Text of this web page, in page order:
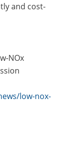
and cost-
NOx
low-nox-